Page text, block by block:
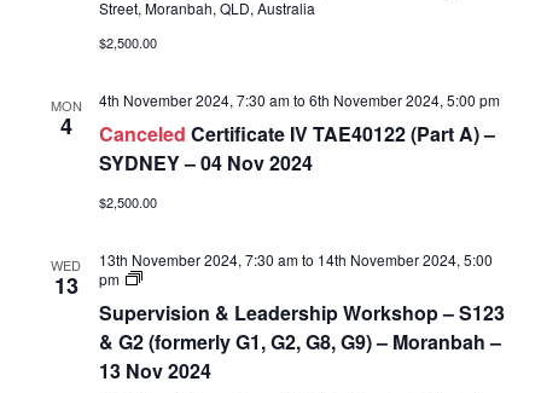
B
Street, Moranbah, QLD, Australia
$2,500.00
MON
4
4th November 2024, 7:30 amto 6th November 2024, 5:00 pm
Canceled Certificate IV TAE40122 (Part A) –
SYDNEY – 04 Nov 2024
$2,500.00
WED
13
13th November 2024, 7:30 amto 14th November 2024, 5:00
pm
Supervision
Leadership
Workshop
–
S123
Supervision & Leadership Workshop – S123
& G2 (formerly G1, G2, G8, G9) – Moranbah –
13 Nov 2024